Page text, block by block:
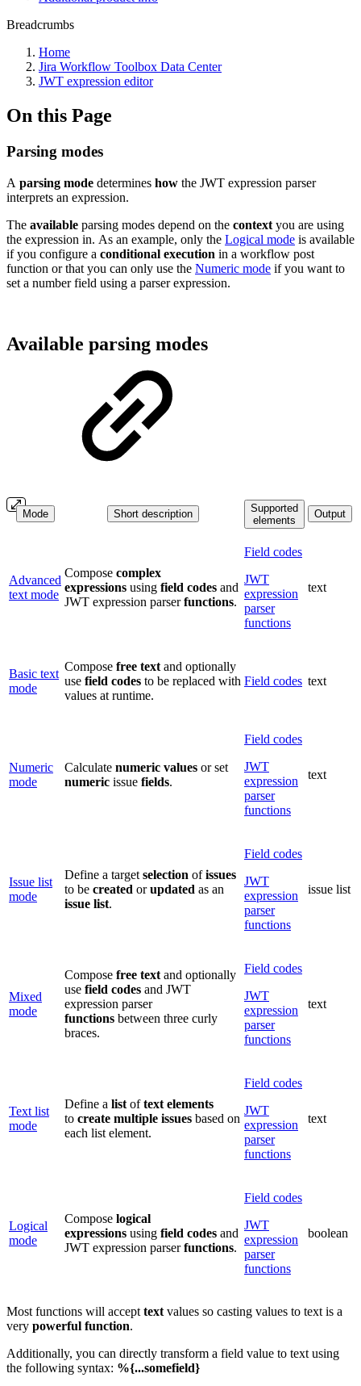
Breadcrumbs
Home
Jira Workflow Toolbox Data Center
JWT expression editor
On this Page
Parsing modes
A parsing mode determines how the JWT expression parser
interprets an expression.
The available parsing modes depend on the context you are using
the expression in. As an example, only the Logical mode is available
if you configure a conditional execution in a workflow post
function or that you can only use the Numeric mode if you want to
set a number field using a parser expression.
Available parsing modes
Mode Short description
Supported
elements
Output
Advanced
text mode
Compose complex
expressions using field codes and
JWT expression parserfunctions.
Field codes
JWT
expression
parser
functions
text
Basic text
mode
Compose free text and optionally
use field codes to be replaced with
values at runtime.
Field codes text
Numeric
mode
Calculate numeric values or set
numeric issue fields.
Field codes
JWT
expression
parser
functions
text
Issue list
mode
Define a target selection ofissues
to be created orupdated as an
issue list.
Field codes
JWT
expression
parser
functions
issue list
Mixed
mode
Compose free text and optionally
use field codes and JWT
expression parser
functions between three curly
braces.
Field codes
JWT
expression
parser
functions
text
Text list
mode
Define a list oftext elements
to create multiple issues based on
each list element.
Field codes
JWT
expression
parser
functions
text
Logical
mode
Compose logical
expressions using field codes and
JWT expression parserfunctions.
Field codes
JWT
expression
parser
functions
boolean
Most functions will accept text values so casting values to text is a
very powerful function.
Additionally, you can directly transform a field value to text using
the following syntax: %{...somefield}